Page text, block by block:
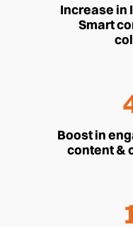
Increase in
Smart
Boost in
content &